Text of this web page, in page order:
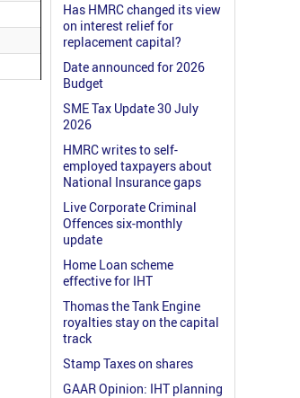
Has HMRC changed its view
on interest relief for
replacement capital?
Date announced for 2026
Budget
SME Tax Update 30 July
2026
HMRC writes to self-
employed taxpayers about
National Insurance gaps
Live Corporate Criminal
Offences six-monthly
update
Home Loan scheme
effective for IHT
Thomas the Tank Engine
royalties stay on the capital
track
Stamp Taxes on shares
GAAR Opinion: IHT planning